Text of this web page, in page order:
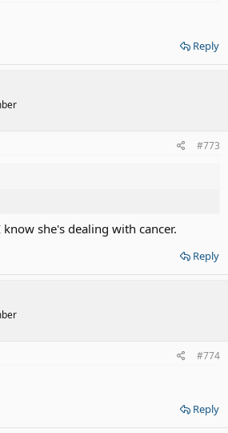
Reply
#773
she's dealing with cancer.
Reply
#774
Reply